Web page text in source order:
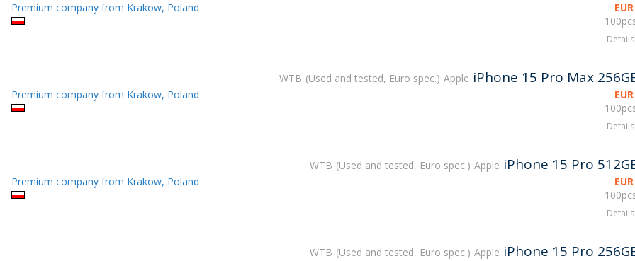
EUR
Premium company from Krakow, Poland
Details
WTB Used and tested, Euro spec. Apple iPhone 15 Pro Max
EUR
Premium company from Krakow, Poland
Details
WTB Used and tested, Euro spec. Apple iPhone 15 Pro
EUR
Premium company from Krakow, Poland
Details
WTB Used and tested, Euro spec. Apple iPhone 15 Pro